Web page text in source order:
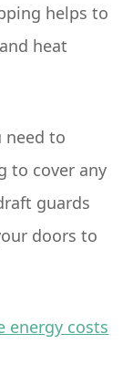
helps to
heat
need to
to cover any
guards
doors to
energy costs